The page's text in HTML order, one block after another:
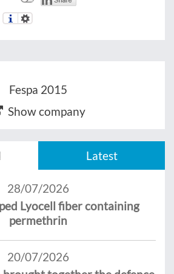
Fespa 2015
Show company
Latest
28/07/2026
Lyocell fiber containing
permethrin
20/07/2026